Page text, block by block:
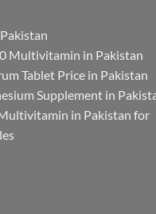
Multivitamin in Pakistan
Tablet Price in Pakistan
Supplement in
in Pakistan for